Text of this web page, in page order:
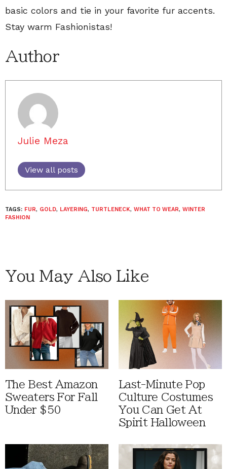
basic colors and tie in your favorite fur accents.
Stay warm Fashionistas!
Author
Julie Meza
View all posts
TAGS: FUR, GOLD, LAYERING, TURTLENECK, WHAT TO WEAR, WINTER
FASHION
You May Also Like
The Best Amazon
Sweaters For Fall
Under $50
Last-Minute Pop
Culture Costumes
You Can Get At
Spirit Halloween